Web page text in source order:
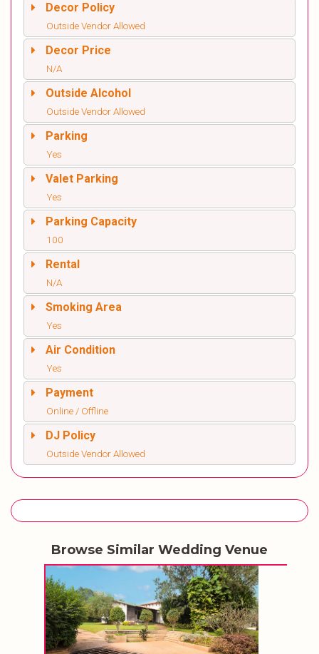
Decor Policy
Outside Vendor Allowed
Decor Price
N/A
Outside Alcohol
Outside Vendor Allowed
Parking
Yes
Valet Parking
Yes
Parking Capacity
100
Rental
N/A
Smoking Area
Yes
Air Condition
Yes
Payment
Online / Offline
DJ Policy
Outside Vendor Allowed
Browse Similar Wedding Venue